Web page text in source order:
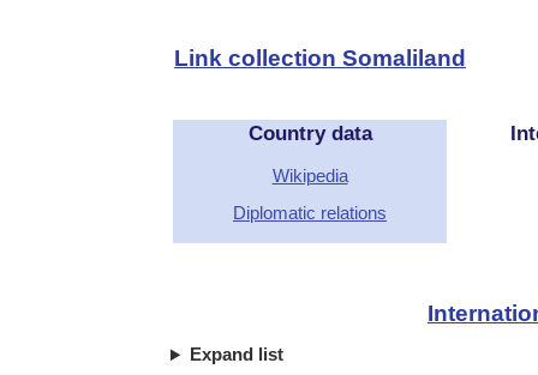
Link collection Somaliland
Country data
Wikipedia
Diplomatic relations
Expand list